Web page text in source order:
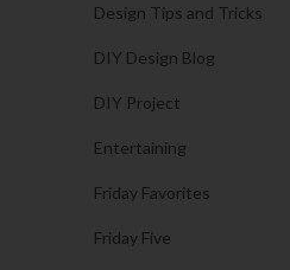
Design Tips and Tricks
DIY Design Blog
DIY Project
Entertaining
Friday Favorites
Friday Five